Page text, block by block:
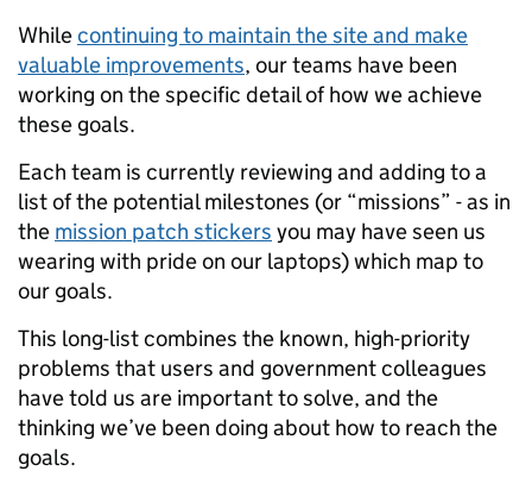
Whilecontinuing to maintain the site and make
valuable improvements, our teams have been
working on the specific detail of how we achieve
these goals.
Each team is currently reviewing and adding to a
list of the potential milestones (or “missions” - as in
the mission patch stickers you may have seen us
wearing with pride on our laptops) which map to
our goals.
This long-list combines the known, high-priority
problems that users and government colleagues
have told us are important to solve, and the
thinking we’ve been doing about how to reach the
goals.